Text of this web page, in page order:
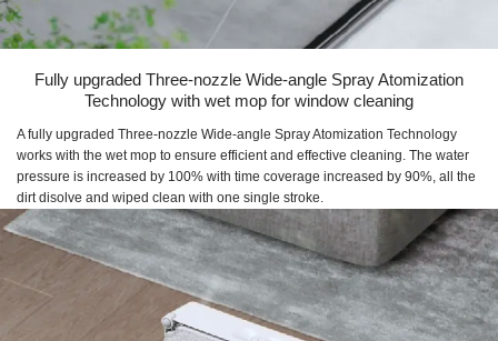
Fully upgraded Three-nozzle Wide-angle Spray Atomization
Technology with wet mop for window cleaning
A fully upgraded Three-nozzle Wide-angle Spray Atomization Technology
works with the wet mop to ensure efficient and effective cleaning. The water
pressure is increased by 100% with time coverage increased by 90%, all the
dirt disolve and wiped clean with one single stroke.